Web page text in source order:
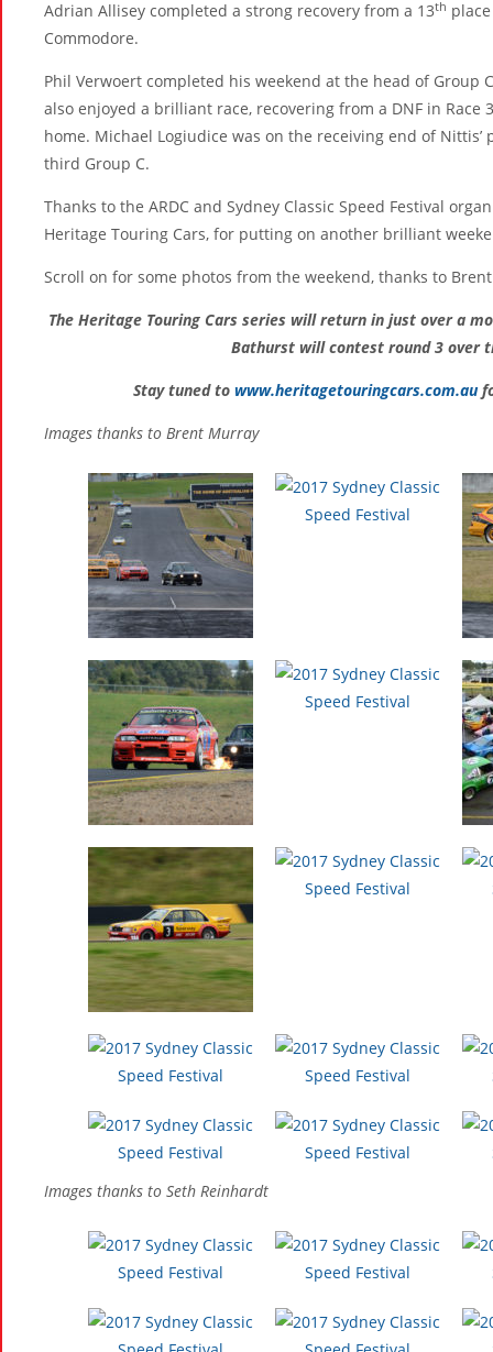
Adrian Allisey completed a strong recovery from a 13th
Commodore.
Phil Verwoert completed his weekend at the head of Group
also enjoyed a brilliant race, recovering from a DNF in Race
home. Michael Logiudice was on the receiving end of
third Group C.
Thanks to the ARDC and Sydney Classic Speed Festival
Heritage Touring Cars, for putting on another brilliant
Scroll on for some photos from the weekend, thanks to
The Heritage Touring Cars series will return in just over a
Bathurst will contest round 3 over
Stay tuned to www.heritagetouringcars.com.au
Images thanks to Brent Murray
Images thanks to Seth Reinhardt